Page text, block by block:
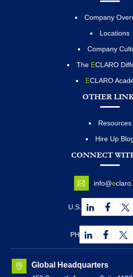
Global Headquarters
Company
Locations
Company
The ECLARO
ECLARO
OTHER
Resources
Hire Up
CONNECT
info@e
U.S.
PH